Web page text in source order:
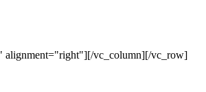
alignment="right"][/vc_column][/vc_row]